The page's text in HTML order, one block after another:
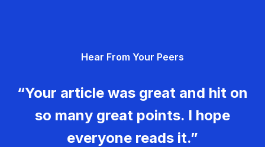
Hear From Your Peers
“Your article was great and hit on
so many great points. I hope
everyone reads it.”